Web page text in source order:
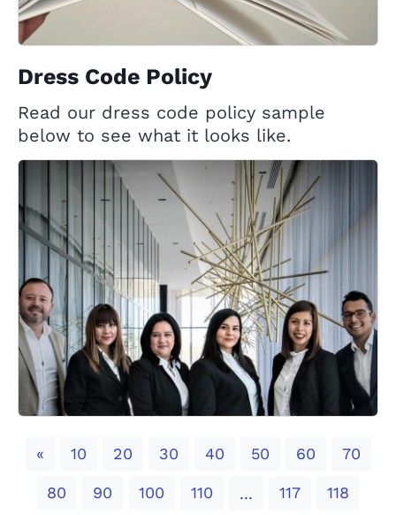
Dress Code Policy
Read our dress code policy sample
below to see what it looks like.
«Previous
10 20 30 40 50 60 70
80 90 100 110 ... 117 118